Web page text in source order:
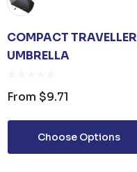
COMPACT TRAVELLER
UMBRELLA
From $9.71
Choose Options